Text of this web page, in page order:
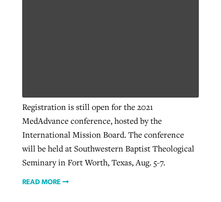
Registration is still open for the 2021
MedAdvance conference, hosted by the
International Mission Board. The conference
will be held at Southwestern Baptist Theological
Seminary in Fort Worth, Texas, Aug. 5-7.
READ MORE